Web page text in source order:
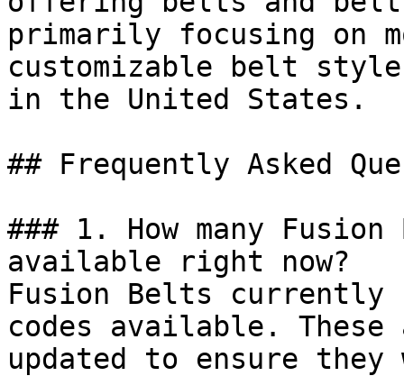
primarily focusing on
customizable belt
in the United States.
## Frequently Asked
### 1. How many
available right now?
Fusion Belts currently
codes available.
updated to ensure